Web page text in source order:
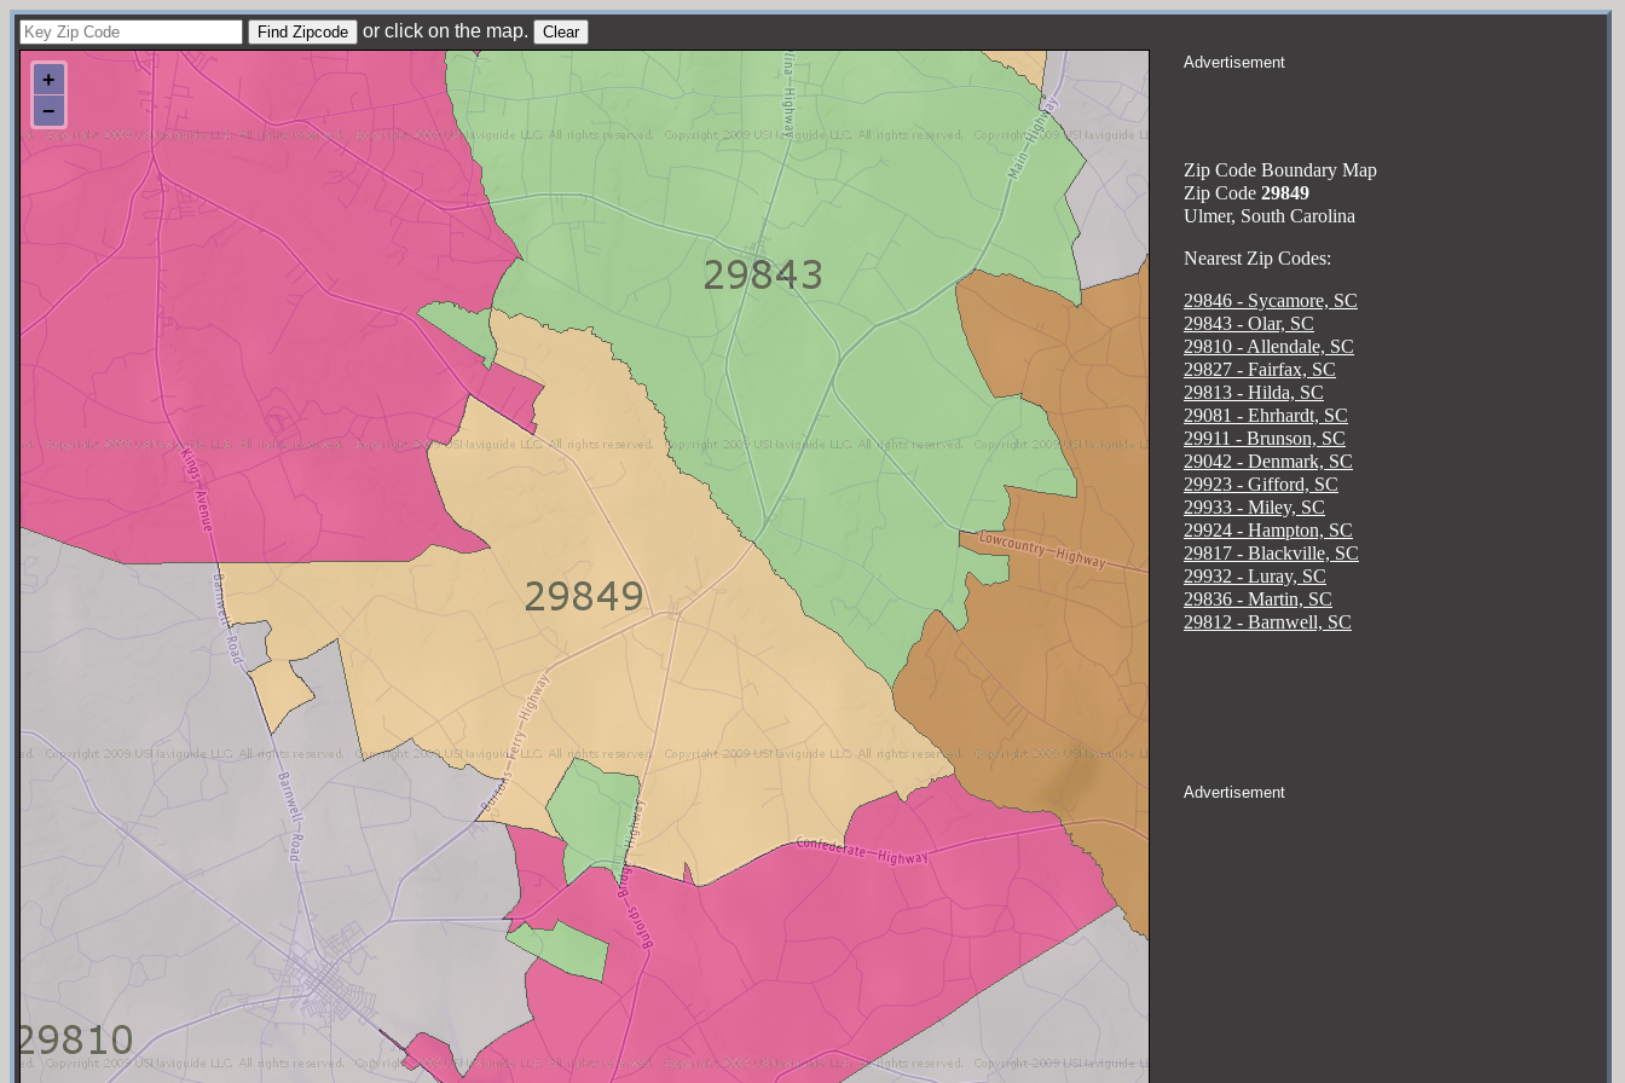
or click on the map.
Advertisement
Zip Code Boundary Map
Zip Code 29849
Ulmer, South Carolina
Nearest Zip Codes:
29846 - Sycamore, SC
29843 - Olar, SC
29810 - Allendale, SC
29827 - Fairfax, SC
29813 - Hilda, SC
29081 - Ehrhardt, SC
29911 - Brunson, SC
29042 - Denmark, SC
29923 - Gifford, SC
29933 - Miley, SC
29924 - Hampton, SC
29817 - Blackville, SC
29932 - Luray, SC
29836 - Martin, SC
29812 - Barnwell, SC
Advertisement
+
−